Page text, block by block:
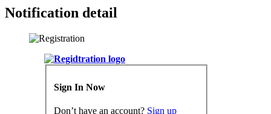
Notification detail
Sign In Now
Don’t have an account? Sign up